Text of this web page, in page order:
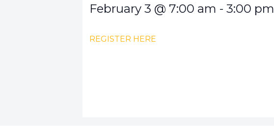
February 3 @ 7:00 am -3:00 pm
REGISTER HERE